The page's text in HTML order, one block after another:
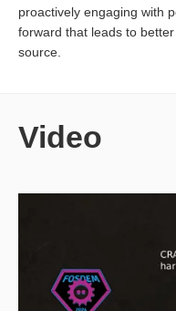
proactively engaging with
forward that leads to
source.
Video